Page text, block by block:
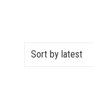
Sort by latest